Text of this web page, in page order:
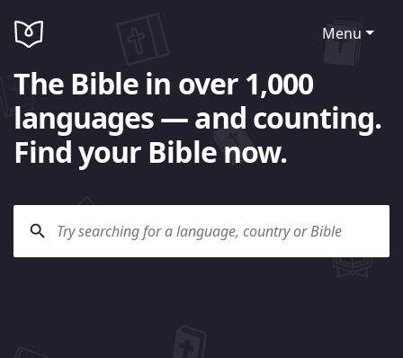
Menu
The Bible in over 1,000
languages — and counting.
Find your Bible now.